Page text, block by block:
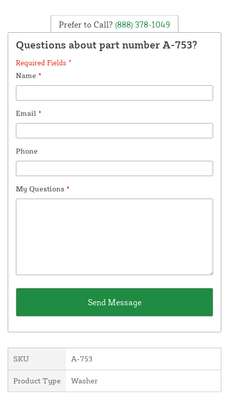
Prefer to Call? (888) 378-1049
Questions about part number A-753?
Required Fields *
Name *
Email *
Phone
My Questions *
SKU A-753
Product Type Washer